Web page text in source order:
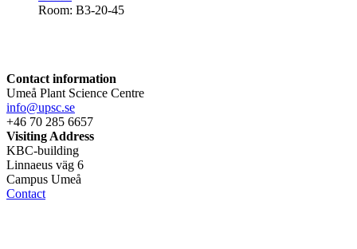
Room: B3-20-45
Contact information
Umeå Plant Science Centre
info@upsc.se
+46 70 285 6657
Visiting Address
KBC-building
Linnaeus väg 6
Campus Umeå
Contact